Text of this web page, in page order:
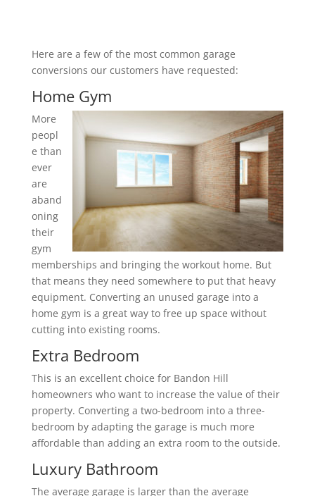
Here are a few of the most common garage
conversions our customers have requested:
Home Gym
More
peopl
e than
ever
are
aband
oning
their
gym
memberships and bringing the workout home. But
that means they need somewhere to put that heavy
equipment. Converting an unused garage into a
home gym is a great way to free up space without
cutting into existing rooms.
Extra Bedroom
This is an excellent choice for Bandon Hill
homeowners who want to increase the value of their
property. Converting a two-bedroom into a three-
bedroom by adapting the garage is much more
affordable than adding an extra room to the outside.
Luxury Bathroom
The average garage is larger than the average